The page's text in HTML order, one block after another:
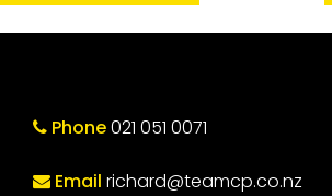
Phone021 051 0071
Email richard@teamcp.co.nz